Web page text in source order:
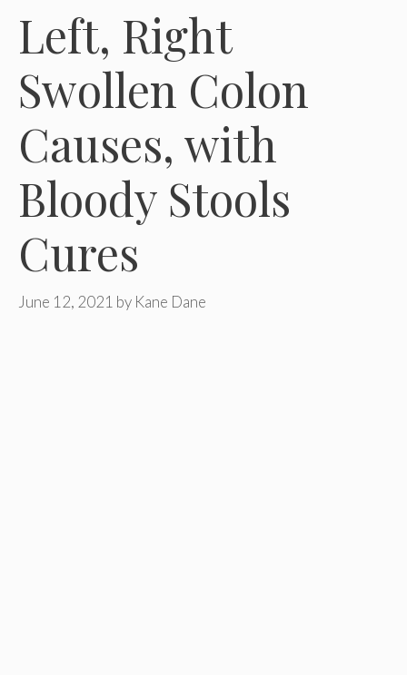
Left, Right
Swollen Colon
Causes, with
Bloody Stools
Cures
June 12, 2021 by Kane Dane